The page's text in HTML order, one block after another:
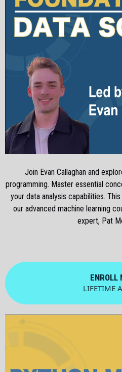
Join Evan Callaghan and
programming. Master essential
your data analysis capabilities.
our advanced machine learning
expert, Pat
ENROLL
LIFETIME